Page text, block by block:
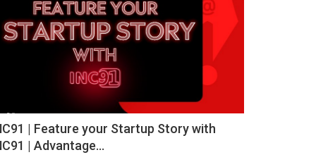
| Feature your Startup Story with
| Advantage...